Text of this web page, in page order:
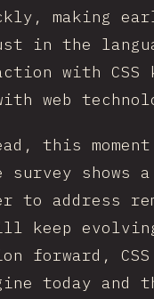
making
in the
with CSS
web
this
survey shows
to address
keep
forward,
today